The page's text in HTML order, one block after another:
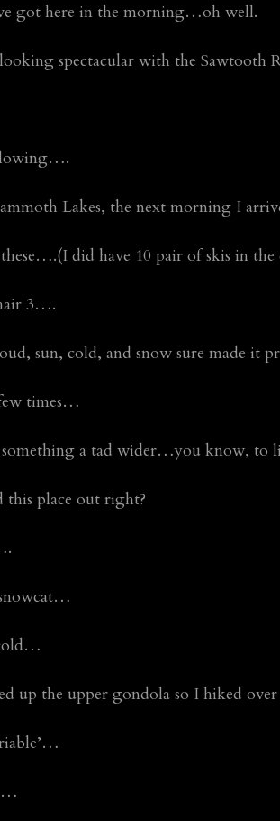
got here in the morning…oh well.
spectacular with the Sawtooth
Lakes, the next morning I
did have 10 pair of skis in the
3….
sun, cold, and snow sure made it
times…
a tad wider…you know, to
place out right?
up the upper gondola so I hiked